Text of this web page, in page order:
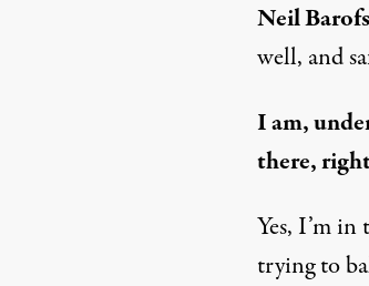
Neil
well, and
I am,
there,
Yes, I’m
trying to